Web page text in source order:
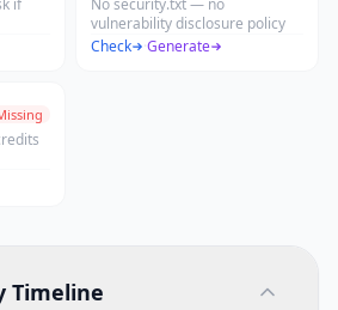
if
No security.txt — no
vulnerability disclosure policy
Check
·Generate
Timeline